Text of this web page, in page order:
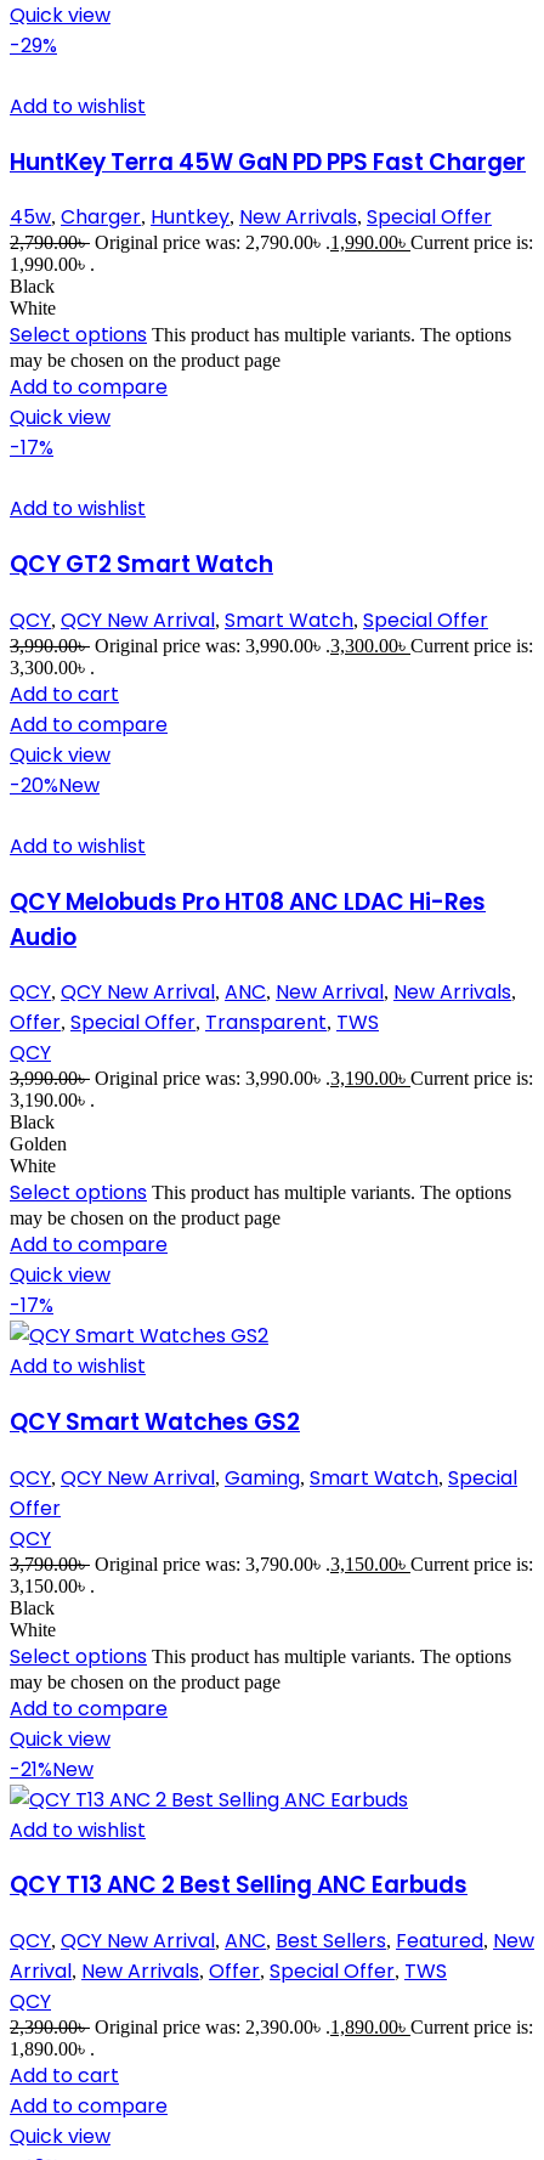
Quick view
-29%
Add to wishlist
HuntKey Terra 45W GaN PD PPS Fast Charger
45w, Charger, Huntkey, New Arrivals, Special Offer
2,790.00৳ Original price was: 2,790.00৳ .1,990.00৳ Current price is:
1,990.00৳ .
Black
White
Select options This product has multiple variants. The options
may be chosen on the product page
Add to compare
Quick view
-17%
Add to wishlist
QCY GT2 Smart Watch
QCY, QCY New Arrival, Smart Watch, Special Offer
3,990.00৳ Original price was: 3,990.00৳ .3,300.00৳ Current price is:
3,300.00৳ .
Add to cart
Add to compare
Quick view
-20%New
Add to wishlist
QCY Melobuds Pro HT08 ANC LDAC Hi-Res
Audio
QCY, QCY New Arrival, ANC, New Arrival, New Arrivals,
Offer, Special Offer, Transparent, TWS
QCY
3,990.00৳ Original price was: 3,990.00৳ .3,190.00৳ Current price is:
3,190.00৳ .
Black
Golden
White
Select options This product has multiple variants. The options
may be chosen on the product page
Add to compare
Quick view
-17%
Add to wishlist
QCY Smart Watches GS2
QCY, QCY New Arrival, Gaming, Smart Watch, Special
Offer
QCY
3,790.00৳ Original price was: 3,790.00৳ .3,150.00৳ Current price is:
3,150.00৳ .
Black
White
Select options This product has multiple variants. The options
may be chosen on the product page
Add to compare
Quick view
-21%New
Add to wishlist
QCY T13 ANC 2 Best Selling ANC Earbuds
QCY, QCY New Arrival, ANC, Best Sellers, Featured, New
Arrival, New Arrivals, Offer, Special Offer, TWS
QCY
2,390.00৳ Original price was: 2,390.00৳ .1,890.00৳ Current price is:
1,890.00৳ .
Add to cart
Add to compare
Quick view